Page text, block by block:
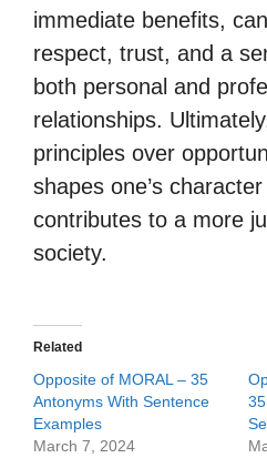
immediate benefits,
respect, trust, and a
both personal and
relationships.
principles over
shapes one’s
contributes to a more
society.
Related
Opposite of MORAL – 35
Antonyms With Sentence
Examples
March 7, 2024